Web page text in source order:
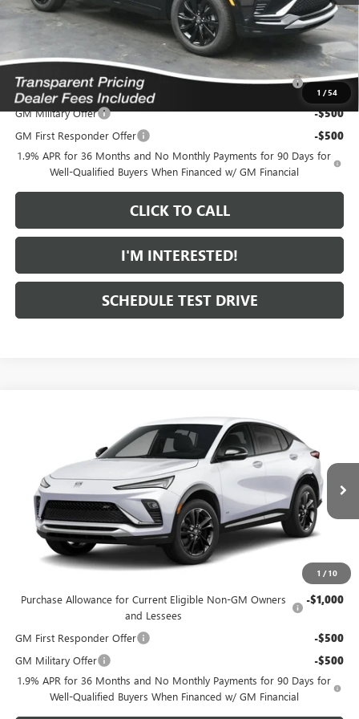
1 /54
*featured price includes all discounts & dealer fees
Add. Offers you may Qualify For:
Purchase Allowance for Current Eligible Non-GM Owners
and Lessees
-$1,000
GM Military Offer -$500
GM First Responder Offer -$500
1.9% APR for 36 Months and No Monthly Payments for 90 Days for
Well-Qualified Buyers When Financed w/ GM Financial
CLICK TO CALL
I'M INTERESTED!
SCHEDULE TEST DRIVE
1 / 10
SPORT TOURING
KL47LBEP9TB281886Model:4TR58
In Transit Ext. Int.
$30,979
FEATURED PRICE
Less
MSRP: $30,080
Featured Price: $30,979
*featured price includes all discounts & dealer fees
Purchase Allowance for Current Eligible Non-GM Owners
and Lessees
-$1,000
GM First Responder Offer -$500
GM Military Offer -$500
1.9% APR for 36 Months and No Monthly Payments for 90 Days for
Well-Qualified Buyers When Financed w/ GM Financial